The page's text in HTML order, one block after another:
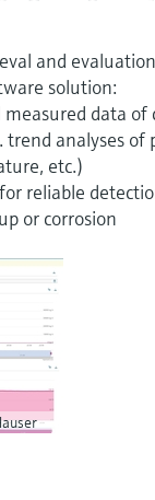
and
solution:
data
trend analyses
etc.)
reliable
or corrosion